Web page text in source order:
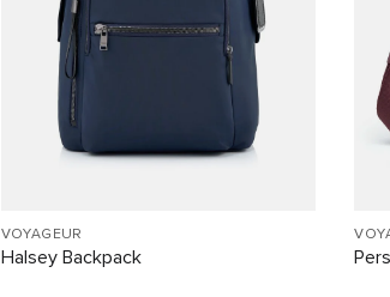
VOYAGEUR
Halsey Backpack